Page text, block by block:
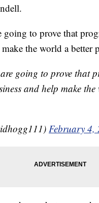
to prove that
the world a
going to prove that
and help make
February 4,